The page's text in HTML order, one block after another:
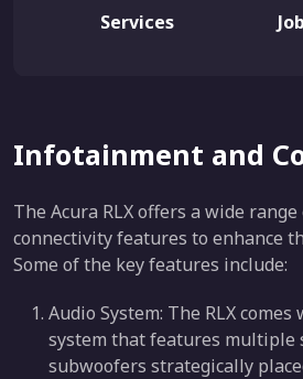
Services
Infotainment and
The Acura RLX offers a wide
connectivity features to enhance
Some of the key features include:
Audio System: The RLX
system that features multiple
subwoofers strategically